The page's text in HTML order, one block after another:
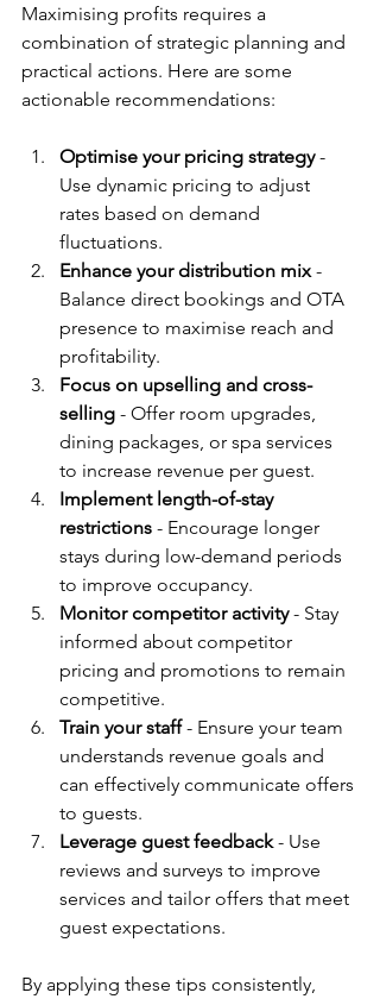
Maximising profits requires a
combination of strategic planning and
practical actions. Here are some
actionable recommendations:
Optimise your pricing strategy -
Use dynamic pricing to adjust
rates based on demand
fluctuations.
Enhance your distribution mix -
Balance direct bookings and OTA
presence to maximise reach and
profitability.
Focus on upselling and cross-
selling - Offer room upgrades,
dining packages, or spa services
to increase revenue per guest.
Implement length-of-stay
restrictions - Encourage longer
stays during low-demand periods
to improve occupancy.
Monitor competitor activity - Stay
informed about competitor
pricing and promotions to remain
competitive.
Train your staff - Ensure your team
understands revenue goals and
can effectively communicate offers
to guests.
Leverage guest feedback - Use
reviews and surveys to improve
services and tailor offers that meet
guest expectations.
By applying these tips consistently,